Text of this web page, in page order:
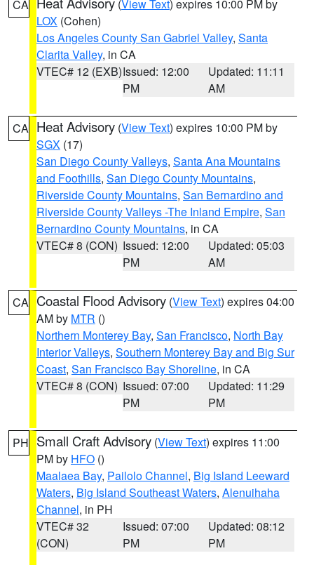
CA (View Text) expires 10:00 PM by
LOX (Cohen)
Los Angeles County San Gabriel Valley, Santa
Clarita Valley, in CA
VTEC# 12 (EXB)Issued: 12:00
PM
Updated: 11:11
AM
CA Heat Advisory (View Text) expires 10:00 PM by
SGX (17)
San Diego County Valleys, Santa Ana Mountains
and Foothills, San Diego County Mountains,
Riverside County Mountains, San Bernardino and
Riverside County Valleys -The Inland Empire, San
Bernardino County Mountains, in CA
VTEC# 8 (CON) Issued: 12:00
PM
Updated: 05:03
AM
CA Coastal Flood Advisory (View Text) expires 04:00
AM by MTR ()
Northern Monterey Bay, San Francisco, North Bay
Interior Valleys, Southern Monterey Bay and Big Sur
Coast, San Francisco Bay Shoreline, in CA
VTEC# 8 (CON) Issued: 07:00
PM
Updated: 11:29
PM
PH Small Craft Advisory (View Text) expires 11:00
PM by HFO ()
Maalaea Bay, Pailolo Channel, Big Island Leeward
Waters, Big Island Southeast Waters, Alenuihaha
Channel, in PH
VTEC# 32
(CON)
Issued: 07:00
PM
Updated: 08:12
PM